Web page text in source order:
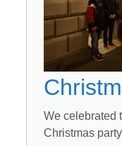
We celebrated
Christmas